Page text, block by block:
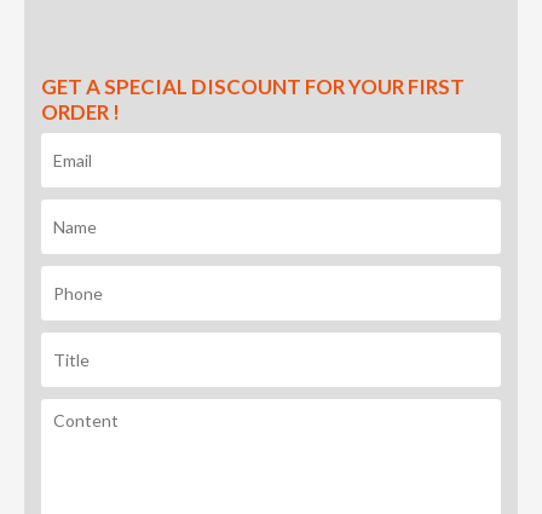
GET A SPECIAL DISCOUNT FOR YOUR FIRST
ORDER !